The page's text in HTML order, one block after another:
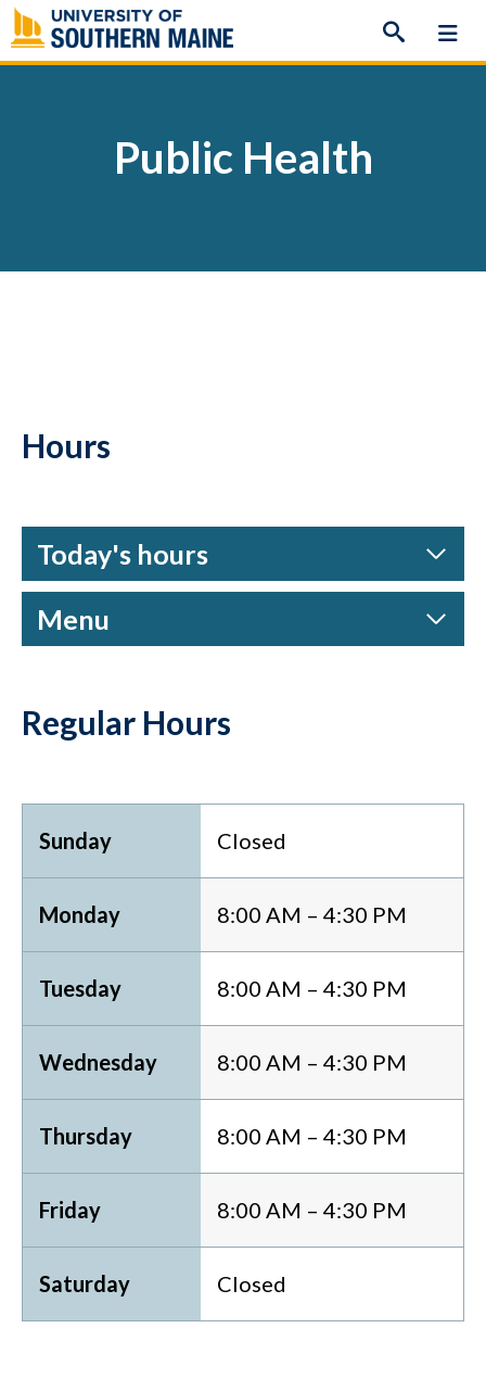
Skip
to
content
Public Health
Hours
Today's hours
Menu
Regular Hours
Sunday Closed
Monday 8:00 AM – 4:30 PM
Tuesday 8:00 AM – 4:30 PM
Wednesday 8:00 AM – 4:30 PM
Thursday 8:00 AM – 4:30 PM
Friday 8:00 AM – 4:30 PM
Saturday Closed